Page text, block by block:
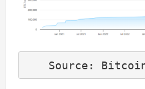
Source: